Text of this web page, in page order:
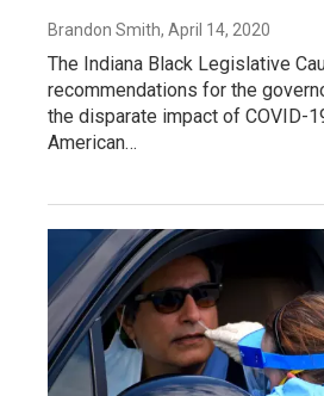
Brandon Smith, April 14, 2020
The Indiana Black Legislative
recommendations for the
the disparate impact of COVID-
American…